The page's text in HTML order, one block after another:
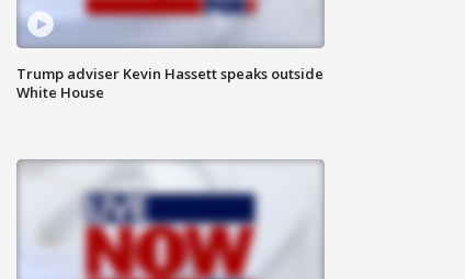
Trump adviser Kevin Hassett speaks outside
White House